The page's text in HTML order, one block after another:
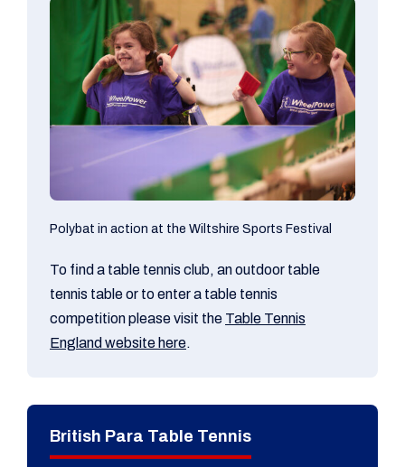
Polybat in action at the Wiltshire Sports Festival
To find a table tennis club, an outdoor table
tennis table or to enter a table tennis
competition please visit the Table Tennis
England website here.
British Para Table Tennis